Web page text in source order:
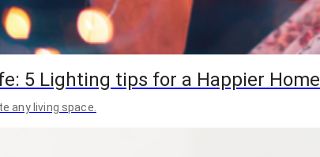
5 Lighting tips for a Happier Home
any living space.